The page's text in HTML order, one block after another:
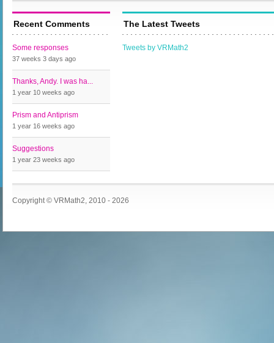
Recent Comments
Some responses
37 weeks 3 days ago
Thanks, Andy. I was ha...
1 year 10 weeks ago
Prism and Antiprism
1 year 16 weeks ago
Suggestions
1 year 23 weeks ago
The Latest Tweets
Tweets by VRMath2
Copyright © VRMath2, 2010 - 2026